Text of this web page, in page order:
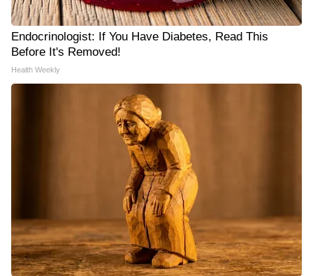
Endocrinologist: If You Have Diabetes, Read This
Before It's Removed!
Health Weekly